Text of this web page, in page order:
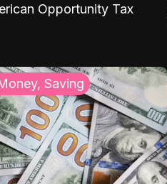
Opportunity Tax
Saving